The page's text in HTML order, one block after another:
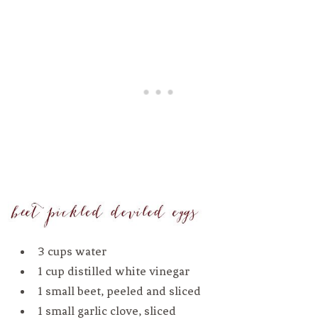
3 cups water
1 cup distilled white vinegar
1 small beet, peeled and sliced
1 small garlic clove, sliced